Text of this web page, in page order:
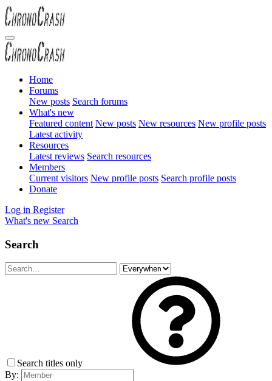
Home
Forums
New posts Search forums
What's new
Featured content New posts New resources New profile posts
Latest activity
Resources
Latest reviews Search resources
Members
Current visitors New profile posts Search profile posts
Donate
Log in Register
What's new Search
Search
Search titles only
By: